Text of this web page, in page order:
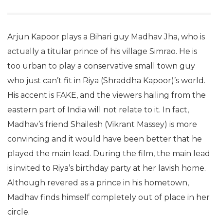
Arjun Kapoor plays a Bihari guy Madhav Jha, who is
actually a titular prince of his village Simrao. He is
too urban to play a conservative small town guy
who just can’t fit in Riya (Shraddha Kapoor)’s world.
His accent is FAKE, and the viewers hailing from the
eastern part of India will not relate to it. In fact,
Madhav’s friend Shailesh (Vikrant Massey) is more
convincing and it would have been better that he
played the main lead. During the film, the main lead
is invited to Riya’s birthday party at her lavish home.
Although revered as a prince in his hometown,
Madhav finds himself completely out of place in her
circle.